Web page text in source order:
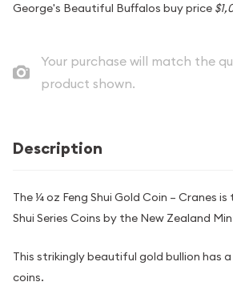
George's Beautiful Buffalos buy price
Your purchase will match the
product shown.
Description
The ¼ oz Feng Shui Gold Coin – Cranes
Shui Series Coins by the New Zealand
This strikingly beautiful gold bullion has
coins.